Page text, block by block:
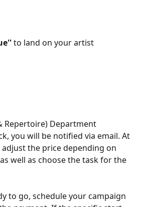
to land on your artist
Repertoire) Department
you will be notified via email. At
the price depending on
well as choose the task for the
to go, schedule your campaign